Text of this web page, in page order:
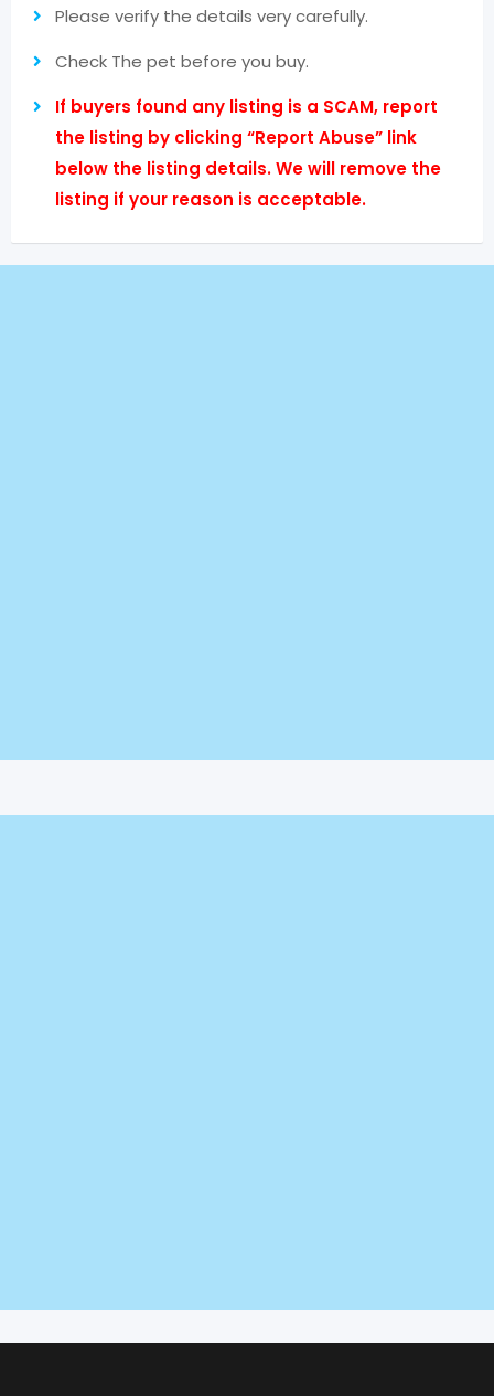
Please verify the details very carefully.
Check The pet before you buy.
If buyers found any listing is a SCAM, report
the listing by clicking “Report Abuse” link
below the listing details. We will remove the
listing if your reason is acceptable.